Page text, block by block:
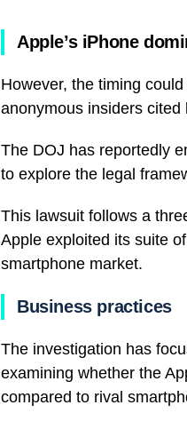
Apple’s iPhone
However, the timing
anonymous insiders cited
The DOJ has reportedly
to explore the legal
This lawsuit follows a
Apple exploited its suite
smartphone market.
Business practices
The investigation has
examining whether the
compared to rival